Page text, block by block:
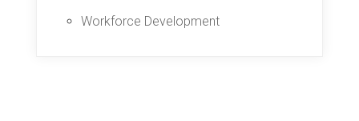
Workforce Development